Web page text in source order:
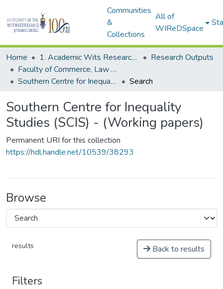
Communities
&
Collections
All of
WIReDSpace
Home 1. Academic Wits Research Outputs
Research Outputs
Faculty of Commerce, Law and Management (Research Outputs)
Southern Centre for Inequality Studies (SCIS) - (Working papers)
Search
Southern Centre for Inequality
Studies (SCIS) - (Working papers)
Permanent URI for this collection
https://hdl.handle.net/10539/38293
Browse
results Back to results
Filters